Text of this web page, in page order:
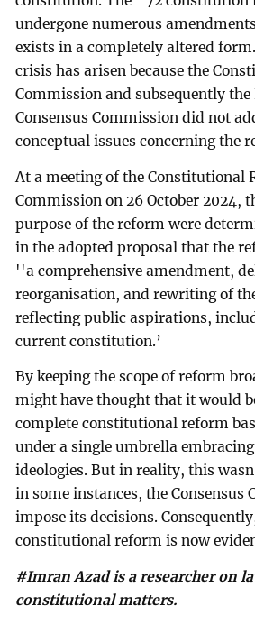
undergone numerous
exists in a completely altered
crisis has arisen because the
Commission and subsequently the
Consensus Commission did not
conceptual issues concerning the
At a meeting of the Constitutional
Commission on 26 October 2024,
purpose of the reform were
in the adopted proposal that the
''a comprehensive amendment,
reorganisation, and rewriting of
reflecting public aspirations,
current constitution.’
By keeping the scope of reform
might have thought that it would
complete constitutional reform
under a single umbrella
ideologies. But in reality, this
in some instances, the Consensus
impose its decisions.
constitutional reform is now
#Imran Azad is a researcher on
constitutional matters.